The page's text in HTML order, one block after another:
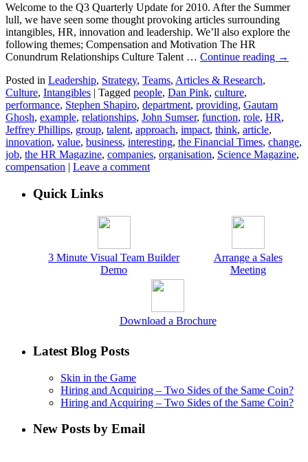
Welcome to the Q3 Quarterly Update for 2010. After the Summer
lull, we have seen some thought provoking articles surrounding
intangibles, HR, innovation and leadership. We’ll also explore the
following themes; Compensation and Motivation The HR
Conundrum Relationships Culture Talent … Continue reading →
Posted in Leadership, Strategy, Teams, Articles & Research,
Culture, Intangibles | Tagged people, Dan Pink, culture,
performance, Stephen Shapiro, department, providing, Gautam
Ghosh, example, relationships, John Sumser, function, role, HR,
Jeffrey Phillips, group, talent, approach, impact, think, article,
innovation, value, business, interesting, the Financial Times, change,
job, the HR Magazine, companies, organisation, Science Magazine,
compensation | Leave a comment
Quick Links
3 Minute Visual Team Builder
Demo
Arrange a Sales
Meeting
Download a Brochure
Latest Blog Posts
Skin in the Game
Hiring and Acquiring – Two Sides of the Same Coin?
Hiring and Acquiring – Two Sides of the Same Coin?
New Posts by Email